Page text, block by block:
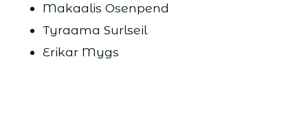
Makaalis Osenpend
Tyraama Surlseil
Erikar Mygs